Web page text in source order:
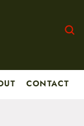
CONTACT